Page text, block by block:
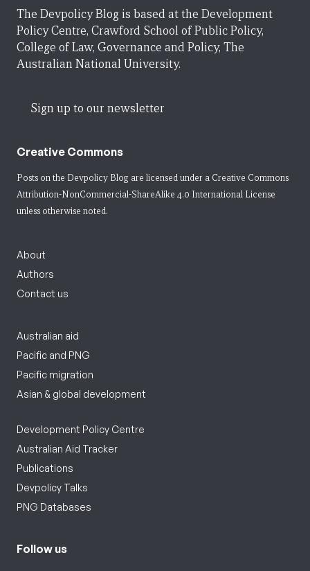
The Devpolicy Blog is based at the Development
Policy Centre, Crawford School of Public Policy,
College of Law, Governance and Policy, The
Australian National University.
Sign up to our newsletter
Creative Commons
Posts on the Devpolicy Blog are licensed under a Creative Commons
Attribution-NonCommercial-ShareAlike 4.0 International License
unless otherwise noted.
About
Authors
Contact us
Australian aid
Pacific and PNG
Pacific migration
Asian & global development
Development Policy Centre
Australian Aid Tracker
Publications
Devpolicy Talks
PNG Databases
Follow us